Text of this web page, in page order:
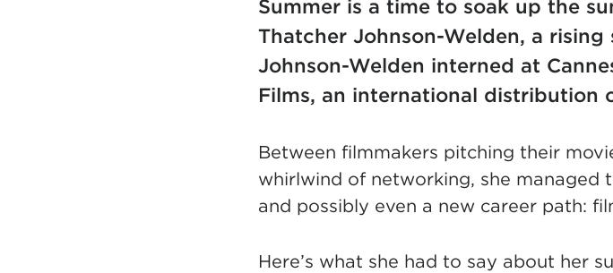
Summer is a time to soak up the
Thatcher Johnson-Welden, a rising
Johnson-Welden interned at
Films, an international distribution
Between filmmakers pitching their
whirlwind of networking, she managed
and possibly even a new career path:
Here’s what she had to say about her